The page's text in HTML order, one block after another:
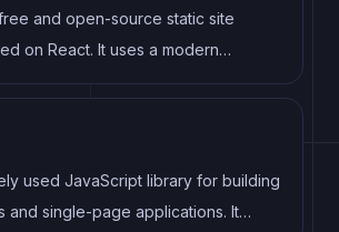
and open-source static site
on React. It uses a modern
including Webpack, GraphQL,
set of plugins, starters, and themes.
used JavaScript library for building
and single-page applications. It